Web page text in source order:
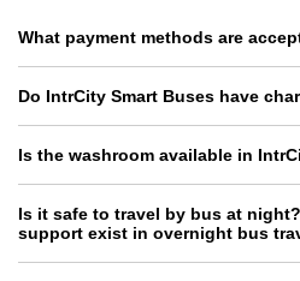
What payment methods are
Do IntrCity Smart Buses have
Is the washroom available in
Is it safe to travel by bus at
support exist in overnight bus